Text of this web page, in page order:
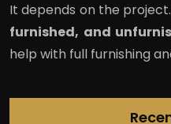
It depends on the
furnished, and
help with full furnishing